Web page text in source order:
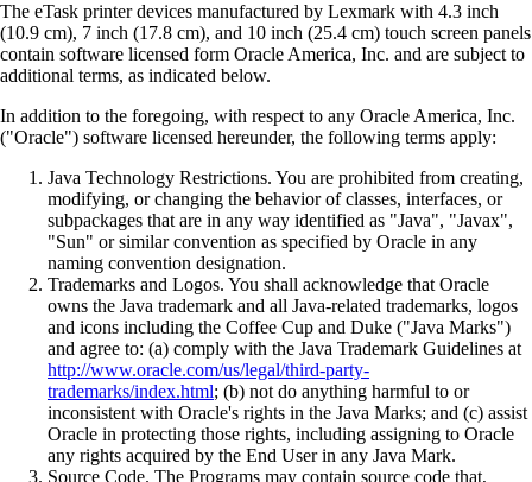
The eTask printer devices manufactured by Lexmark with 4.3 inch
(10.9 cm), 7 inch (17.8 cm), and 10 inch (25.4 cm) touch screen panels
contain software licensed form Oracle America, Inc. and are subject to
additional terms, as indicated below.
In addition to the foregoing, with respect to any Oracle America, Inc.
("Oracle") software licensed hereunder, the following terms apply:
Java Technology Restrictions. You are prohibited from creating,
modifying, or changing the behavior of classes, interfaces, or
subpackages that are in any way identified as "Java", "Javax",
"Sun" or similar convention as specified by Oracle in any
naming convention designation.
Trademarks and Logos. You shall acknowledge that Oracle
owns the Java trademark and all Java-related trademarks, logos
and icons including the Coffee Cup and Duke ("Java Marks")
and agree to: (a) comply with the Java Trademark Guidelines at
http://www.oracle.com/us/legal/third-party-
trademarks/index.html; (b) not do anything harmful to or
inconsistent with Oracle's rights in the Java Marks; and (c) assist
Oracle in protecting those rights, including assigning to Oracle
any rights acquired by the End User in any Java Mark.
Source Code. The Programs may contain source code that,